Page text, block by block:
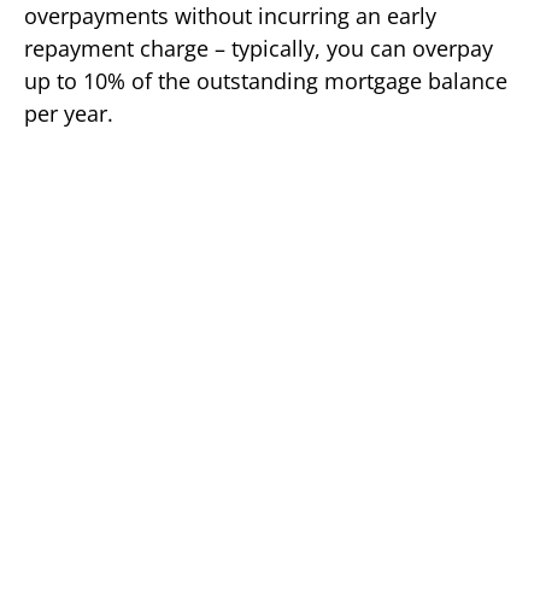
overpayments without incurring an early
repayment charge – typically, you can overpay
up to 10% of the outstanding mortgage balance
per year.